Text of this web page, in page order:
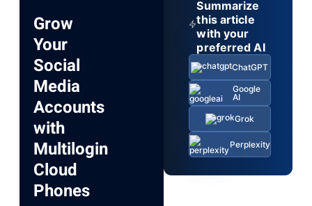
Grow
Your
Social
Media
Accounts
with
Multilogin
Cloud
Phones
Summarize
this article
with your
preferred AI
ChatGPT
Google
AI
Grok
Perplexity